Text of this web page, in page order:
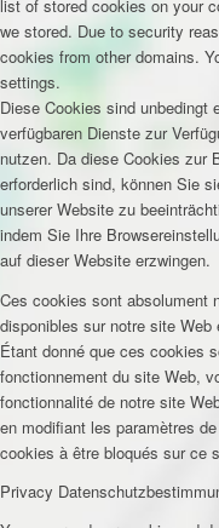
list of stored cookies on your
we stored. Due to security
cookies from other domains.
settings.
Diese Cookies sind unbedingt
verfügbaren Dienste zur
nutzen. Da diese Cookies zur
erforderlich sind, können Sie
unserer Website zu
indem Sie Ihre
auf dieser Website erzwingen.
Ces cookies sont absolument
disponibles sur notre site
Étant donné que ces cookies
fonctionnement du site Web,
fonctionnalité de notre site
en modifiant les paramètres
cookies à être bloqués sur ce
Privacy